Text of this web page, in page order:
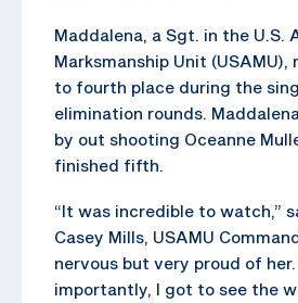
Maddalena, a Sgt. in the U.S.
Marksmanship Unit (USAMU),
to fourth place during the
elimination rounds.
by out shooting Oceanne
finished fifth.
“It was incredible to watch,”
Casey Mills, USAMU
nervous but very proud of
importantly, I got to see the